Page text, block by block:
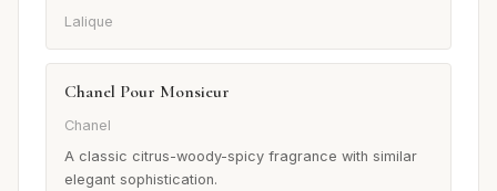
Lalique
Chanel Pour Monsieur
Chanel
A classic citrus-woody-spicy fragrance with similar
elegant sophistication.